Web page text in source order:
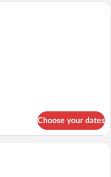
A hotel room with a large bed, two
Choose your dates
A modern living room with a sofa, a